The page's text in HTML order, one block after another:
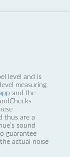
level and is
measuring
and the
thus are a
sound
guarantee
actual noise